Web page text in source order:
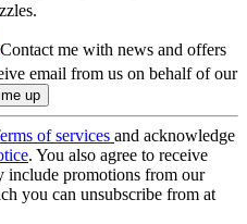
Contact me with news and offers
email from us on behalf of our
of services and acknowledge
. You also agree to receive
include promotions from our
you can unsubscribe from at